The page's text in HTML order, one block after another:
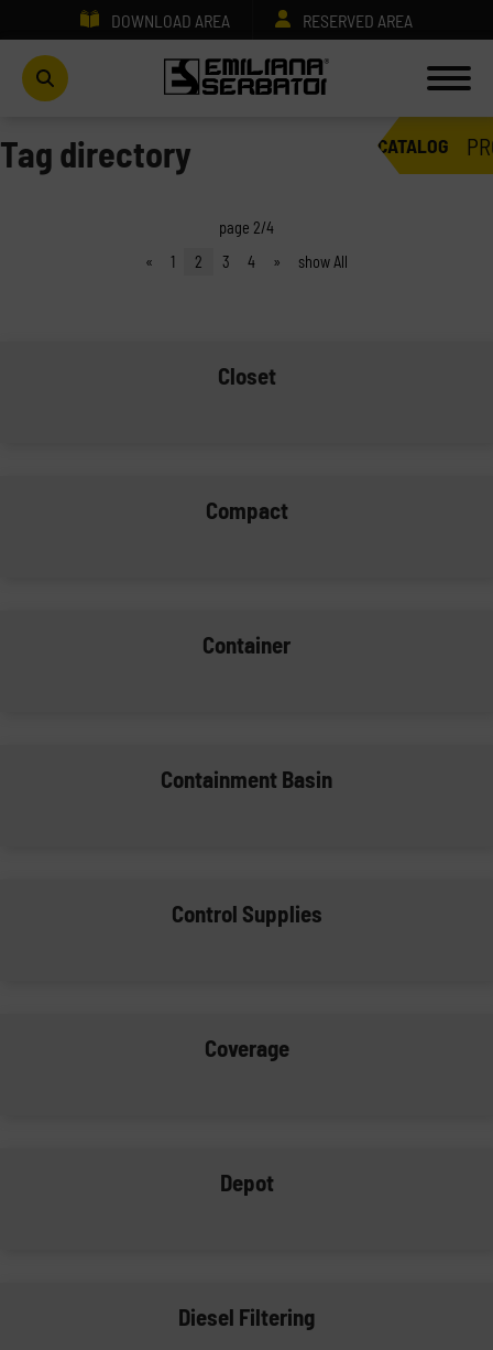
DOWNLOAD AREA RESERVED AREA
CATALOG
Tag directory
page 2/4
«
1 2 3 4 » show All
Closet
Compact
Container
Containment Basin
Control Supplies
Coverage
Depot
Diesel Filtering